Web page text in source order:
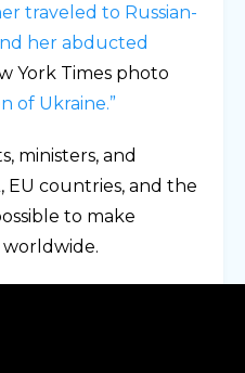
traveled to Russian-
her abducted
York Times photo
of Ukraine.”
ministers, and
EU countries, and the
to make
worldwide.